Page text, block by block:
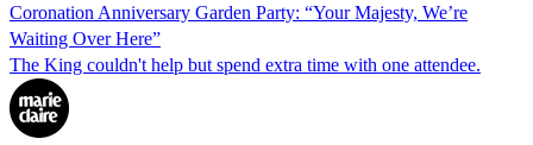
Coronation Anniversary Garden Party: “Your Majesty, We’re
Waiting Over Here”
The King couldn't help but spend extra time with one attendee.